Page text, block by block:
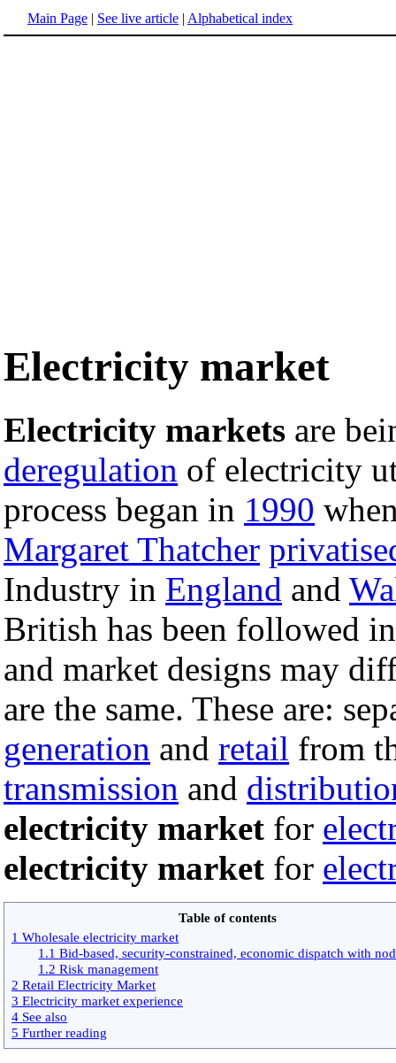
Main Page | See live article | Alphabetical index
Electricity market
Electricity markets are
deregulation of electricity
process began in 1990
Margaret Thatcher
Industry in England and
British has been followed
and market designs may
are the same. These are:
generation and retail from
transmission and
electricity market for
electricity market for
Table of contents
1 Wholesale electricity market
1.1 Bid-based, security-constrained, economic dispatch with
1.2 Risk management
2 Retail Electricity Market
3 Electricity market experience
4 See also
5 Further reading